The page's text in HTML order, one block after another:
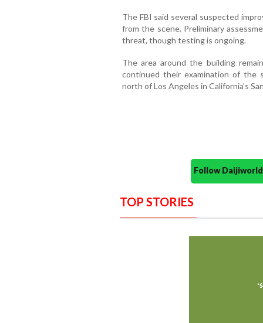
The FBI said several suspected
from the scene. Preliminary
threat, though testing is ongoing.
The area around the building
continued their examination of the
north of Los Angeles in California's
Follow
TOP STORIES